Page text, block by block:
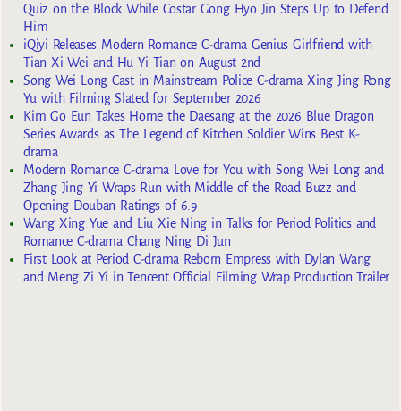
Quiz on the Block While Costar Gong Hyo Jin Steps Up to Defend
Him
iQiyi Releases Modern Romance C-drama Genius Girlfriend with
Tian Xi Wei and Hu Yi Tian on August 2nd
Song Wei Long Cast in Mainstream Police C-drama Xing Jing Rong
Yu with Filming Slated for September 2026
Kim Go Eun Takes Home the Daesang at the 2026 Blue Dragon
Series Awards as The Legend of Kitchen Soldier Wins Best K-
drama
Modern Romance C-drama Love for You with Song Wei Long and
Zhang Jing Yi Wraps Run with Middle of the Road Buzz and
Opening Douban Ratings of 6.9
Wang Xing Yue and Liu Xie Ning in Talks for Period Politics and
Romance C-drama Chang Ning Di Jun
First Look at Period C-drama Reborn Empress with Dylan Wang
and Meng Zi Yi in Tencent Official Filming Wrap Production Trailer